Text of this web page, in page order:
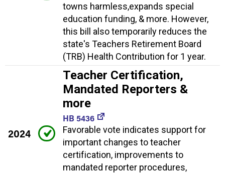
towns harmless,expands special
education funding, & more. However,
this bill also temporarily reduces the
state's Teachers Retirement Board
(TRB) Health Contribution for 1 year.
2024
Teacher Certification,
Mandated Reporters &
more
HB 5436
Favorable vote indicates support for
important changes to teacher
certification, improvements to
mandated reporter procedures,